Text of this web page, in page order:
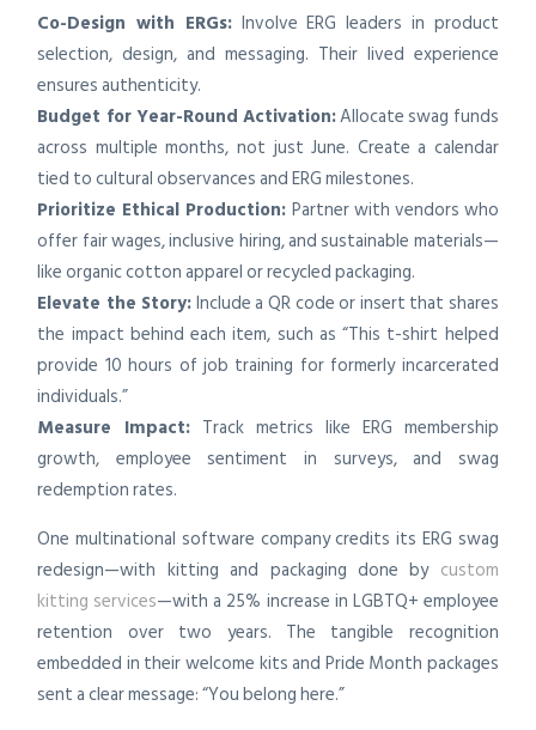
Co-Design with ERGs:Involve ERG leaders in product
selection, design, and messaging. Their lived experience
ensures authenticity.
Budget for Year-Round Activation:Allocate swag funds
across multiple months, not just June. Create a calendar
tied to cultural observances and ERG milestones.
Prioritize Ethical Production: Partner with vendors who
offer fair wages, inclusive hiring, and sustainable materials—
like organic cotton apparel or recycled packaging.
Elevate the Story:Include a QR code or insert that shares
the impact behind each item, such as “This t-shirt helped
provide 10 hours of job training for formerly incarcerated
individuals.”
Measure Impact: Track metrics like ERG membership
growth, employee sentiment in surveys, and swag
redemption rates.
One multinational software company credits its ERG swag
redesign—with kitting and packaging done by custom
kitting services—with a 25% increase in LGBTQ+ employee
retention over two years. The tangible recognition
embedded in their welcome kits and Pride Month packages
sent a clear message: “You belong here.”